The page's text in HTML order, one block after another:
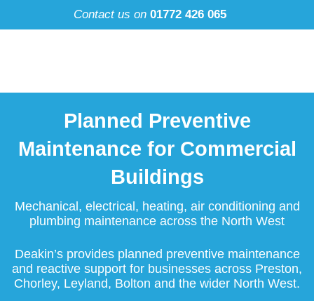
Contact us on 01772 426 065
Planned Preventive
Maintenance for Commercial
Buildings
Mechanical, electrical, heating, air conditioning and
plumbing maintenance across the North West
Deakin’s provides planned preventive maintenance
and reactive support for businesses across Preston,
Chorley, Leyland, Bolton and the wider North West.